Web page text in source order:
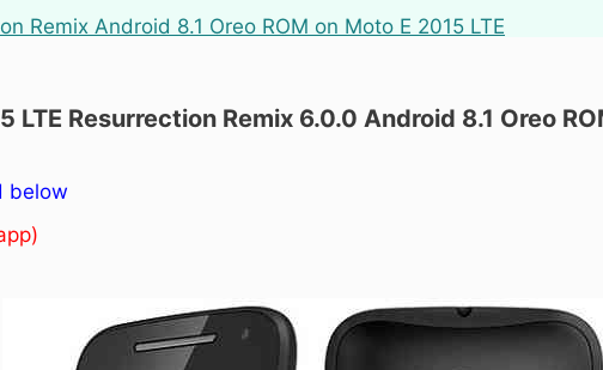
Remix Android 8.1 Oreo ROM on Moto E 2015 LTE
LTE Resurrection Remix 6.0.0 Android 8.1 Oreo
below